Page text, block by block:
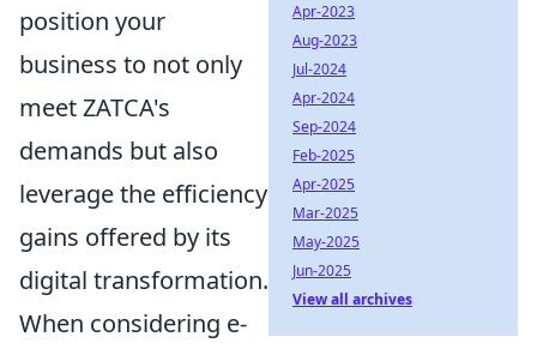
position your
business to not only
meet ZATCA's
demands but also
leverage the efficiency
gains offered by its
digital transformation.
When considering e-
Apr-2023
Aug-2023
Jul-2024
Apr-2024
Sep-2024
Feb-2025
Apr-2025
Mar-2025
May-2025
Jun-2025
View all archives